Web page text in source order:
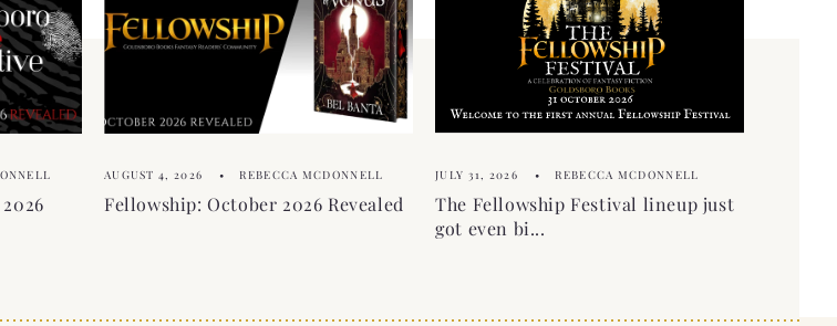
AUGUST 4, 2026 REBECCA MCDONNELL
Fellowship: October 2026 Revealed
JULY 31, 2026 REBECCA MCDONNELL
The Fellowship Festival lineup just
got even bi...